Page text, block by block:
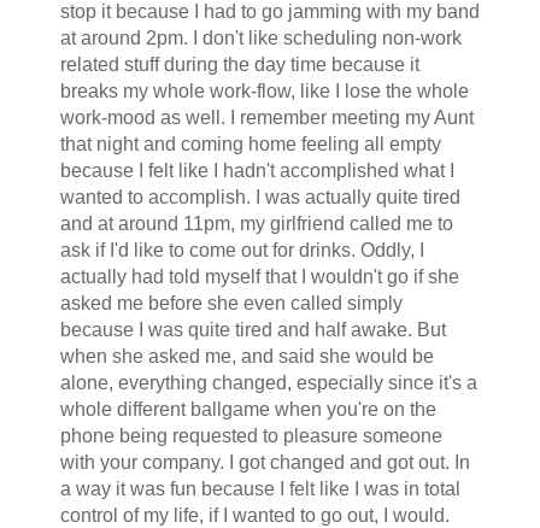
stop it because I had to go jamming with my band
at around 2pm. I don't like scheduling non-work
related stuff during the day time because it
breaks my whole work-flow, like I lose the whole
work-mood as well. I remember meeting my Aunt
that night and coming home feeling all empty
because I felt like I hadn't accomplished what I
wanted to accomplish. I was actually quite tired
and at around 11pm, my girlfriend called me to
ask if I'd like to come out for drinks. Oddly, I
actually had told myself that I wouldn't go if she
asked me before she even called simply
because I was quite tired and half awake. But
when she asked me, and said she would be
alone, everything changed, especially since it's a
whole different ballgame when you're on the
phone being requested to pleasure someone
with your company. I got changed and got out. In
a way it was fun because I felt like I was in total
control of my life, if I wanted to go out, I would.